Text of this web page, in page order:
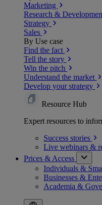
Marketing
Research &
Strategy
Sales
By Use case
Find the fact
Tell the story
Win the pitch
Understand the market
Develop your strategy
Resource Hub
Expert resources to
Success stories
Live webinars &
Prices & Access
Individuals &
Businesses &
Academia &